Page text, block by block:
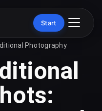
Start
Photography